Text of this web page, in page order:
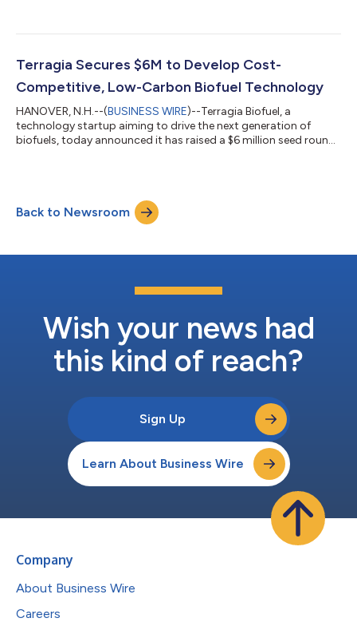
the firm’s mission is to unlock commercialization in Tough
and engineering from lab to market. The investment fund, now
Terragia Secures $6M to Develop Cost-
Competitive, Low-Carbon Biofuel Technology
HANOVER, N.H.--(BUSINESS WIRE)--Terragia Biofuel, a
technology startup aiming to drive the next generation of
biofuels, today announced it has raised a $6 million seed round
ethanol and other products, expand its employee headcount
and initiate partnerships with major biofuel producers. Terragia
uses engineered thermoph...
Back to Newsroom
Wish your news had
this kind of reach?
Sign Up
Learn About Business Wire
Company
About Business Wire
Careers